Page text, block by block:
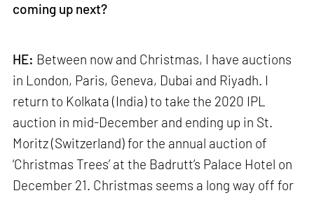
coming up next?
HE: Between now and Christmas, I have auctions
in London, Paris, Geneva, Dubai and Riyadh. I
return to Kolkata (India) to take the 2020 IPL
auction in mid-December and ending up in St.
Moritz (Switzerland) for the annual auction of
‘Christmas Trees’ at the Badrutt’s Palace Hotel on
December 21. Christmas seems a long way off for